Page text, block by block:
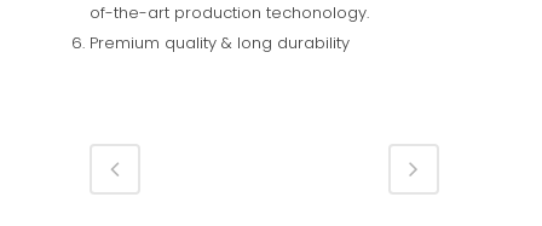
of-the-art production techonology.
Premium quality & long durability